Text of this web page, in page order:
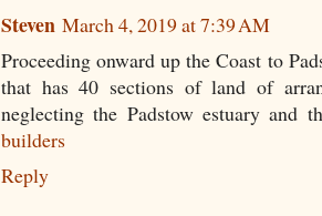
Steven March 4, 2019 at 7:39 AM
Proceeding onward up the Coast to
that has 40 sections of land of
neglecting the Padstow estuary and
builders
Reply